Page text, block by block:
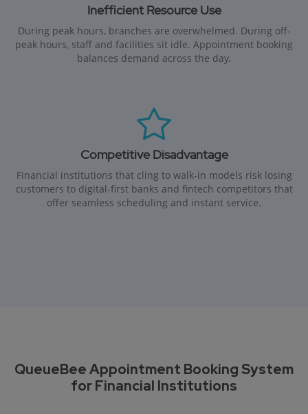
Inefficient Resource Use
During peak hours, branches are overwhelmed. During off-
peak hours, staff and facilities sit idle. Appointment booking
balances demand across the day.
Competitive Disadvantage
Financial institutions that cling to walk-in models risk losing
customers to digital-first banks and fintech competitors that
offer seamless scheduling and instant service.
QueueBee Appointment Booking System
for Financial Institutions